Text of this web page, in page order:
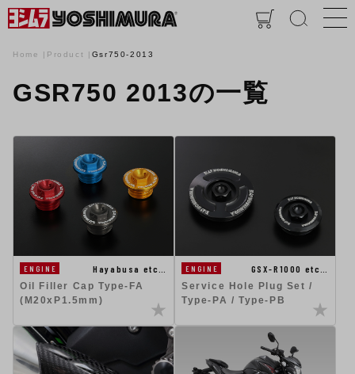
Home Product Gsr750-2013
GSR750 2013の一覧
ENGINE
Hayabusa etc…
Oil Filler Cap Type-FA
(M20xP1.5mm)
ENGINE
GSX-R1000 etc…
Service Hole Plug Set /
Type-PA / Type-PB